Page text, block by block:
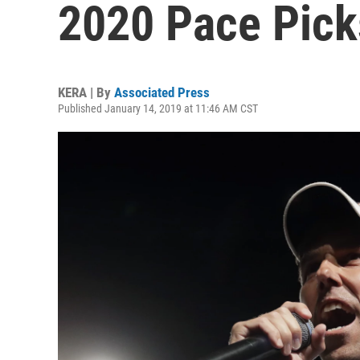
2020 Pace
KERA | By Associated Press
Published January 14, 2019 at 11:46 AM CST